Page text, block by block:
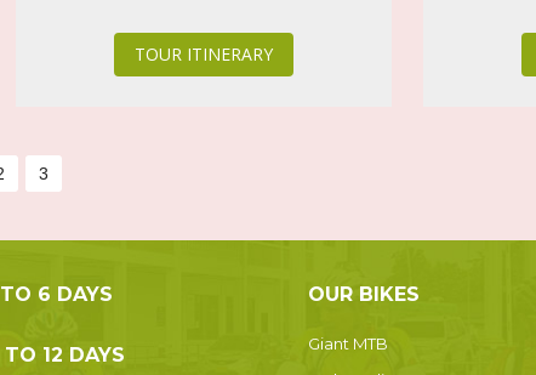
TOUR ITINERARY
3
6 DAYS
12 DAYS
OUR BIKES
Giant MTB